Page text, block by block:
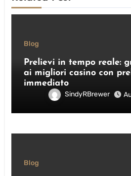
Blog
Prelievi in tempo reale:
ai migliori casino con
immediato
SindyRBrewer
Blog